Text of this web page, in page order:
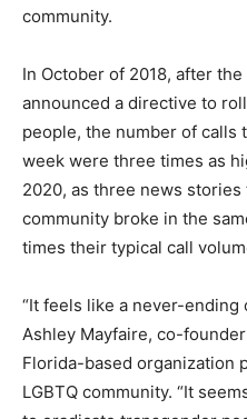
community.
In October of 2018, after
announced a directive to
people, the number of calls
week were three times as
2020, as three news
community broke in the
times their typical call
“It feels like a never-ending
Ashley Mayfaire, co-
Florida-based organization
LGBTQ community. “It